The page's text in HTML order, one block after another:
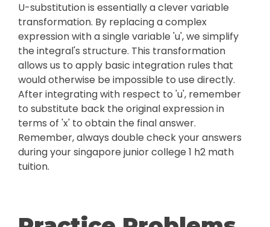
U-substitution is essentially a clever variable
transformation. By replacing a complex
expression with a single variable 'u', we simplify
the integral's structure. This transformation
allows us to apply basic integration rules that
would otherwise be impossible to use directly.
After integrating with respect to 'u', remember
to substitute back the original expression in
terms of 'x' to obtain the final answer.
Remember, always double check your answers
during your singapore junior college 1 h2 math
tuition.